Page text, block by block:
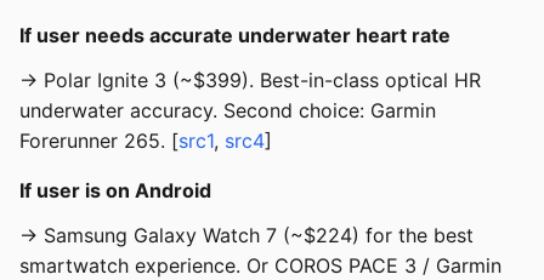
If user needs accurate underwater heart rate
→ Polar Ignite 3 (~$399). Best-in-class optical HR
underwater accuracy. Second choice: Garmin
Forerunner 265. [src1, src4]
If user is on Android
→ Samsung Galaxy Watch 7 (~$224) for the best
smartwatch experience. Or COROS PACE 3 / Garmin